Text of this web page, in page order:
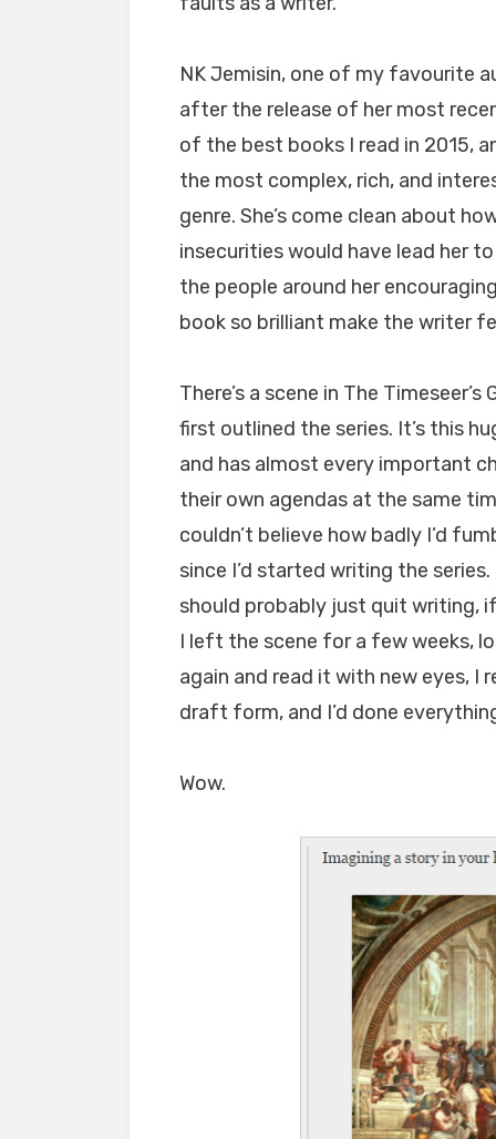
NK Jemisin, one of my favourite
after the release of her most
of the best books I read in 2015,
the most complex, rich, and
genre. She’s come clean about
insecurities would have lead her
the people around her
book so brilliant make the writer
There’s a scene in The
first outlined the series. It’s this
and has almost every important
their own agendas at the same
couldn’t believe how badly I’d
since I’d started writing the
should probably just quit writing,
I left the scene for a few weeks,
again and read it with new eyes,
draft form, and I’d done
Wow.